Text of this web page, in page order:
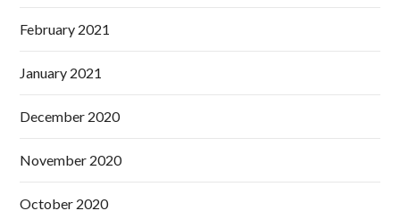
February 2021
January 2021
December 2020
November 2020
October 2020